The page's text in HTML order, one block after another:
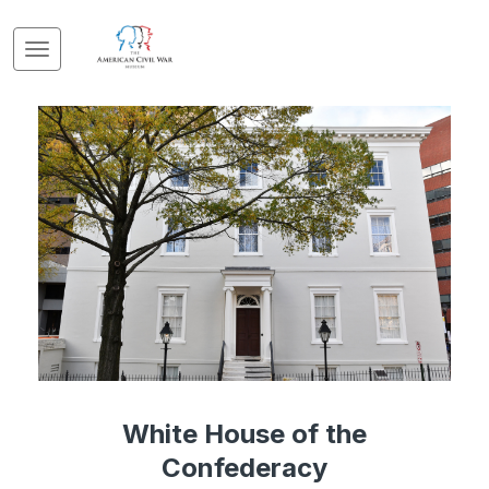
White House of the
Confederacy